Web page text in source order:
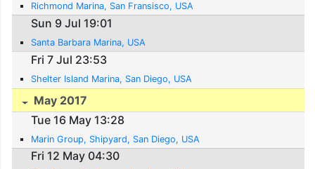
Richmond Marina, San Fransisco, USA
Sun 9 Jul 19:01
Santa Barbara Marina, USA
Fri 7 Jul 23:53
Shelter Island Marina, San Diego, USA
May 2017
Tue 16 May 13:28
Marin Group, Shipyard, San Diego, USA
Fri 12 May 04:30